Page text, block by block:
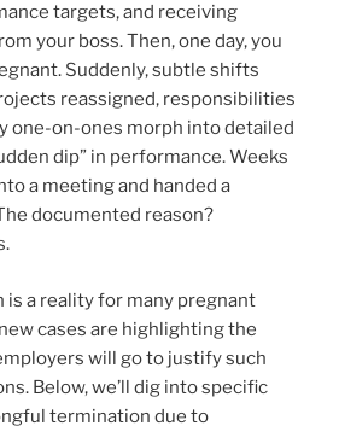
targets, and receiving
your boss. Then, one day, you
Suddenly, subtle shifts
reassigned, responsibilities
one-on-ones morph into detailed
dip” in performance. Weeks
a meeting and handed a
documented reason?
a reality for many pregnant
cases are highlighting the
will go to justify such
Below, we’ll dig into specific
termination due to